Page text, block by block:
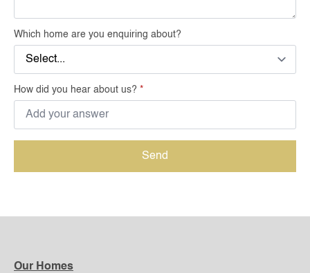
Which home are you enquiring about?
How did you hear about us? *
Send
Our Homes